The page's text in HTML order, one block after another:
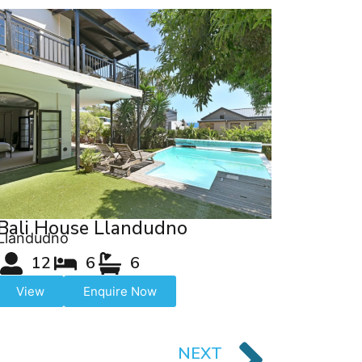
House Llandudno
12 6 6
View Enquire Now
NEXT